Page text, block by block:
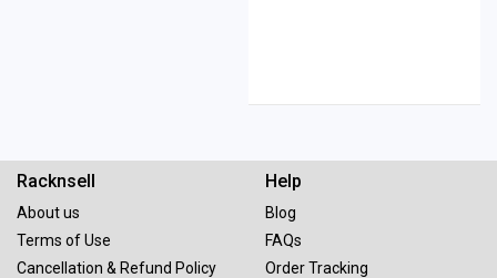
Racknsell
About us
Terms of Use
Cancellation & Refund Policy
Help
Blog
FAQs
Order Tracking